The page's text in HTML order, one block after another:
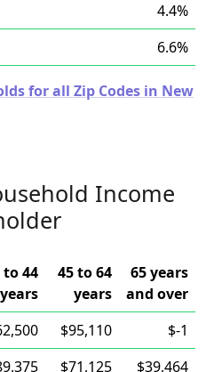
4.4%
6.6%
for all Zip Codes in New
Income
to 44
years
45 to 64
years
65 years
and over
$95,110
$-1
$71,125 $39,464